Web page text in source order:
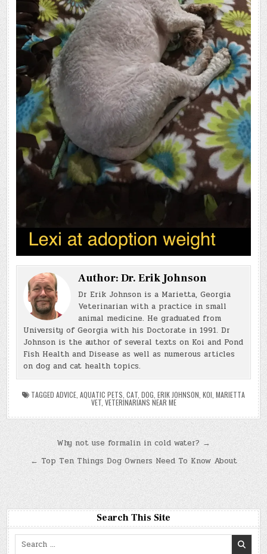
Author:Dr. Erik Johnson
Dr Erik Johnson is a Marietta, Georgia
Veterinarian with a practice in small
animal medicine. He graduated from
University of Georgia with his Doctorate in 1991. Dr
Johnson is the author of several texts on Koi and Pond
Fish Health and Disease as well as numerous articles
on dog and cat health topics.
TAGGED ADVICE AQUATIC PETS CAT DOG ERIK JOHNSON KOI MARIETTA
VET, VETERINARIANS NEAR ME
Post
navigation
Why not use formalin in cold water? →
← Top Ten Things Dog Owners Need To Know About
Search This Site
Search